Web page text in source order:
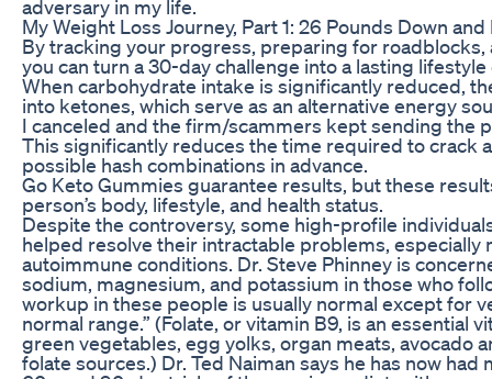
adversary in my life.
My Weight Loss Journey, Part 1: 26 Pounds Down
By tracking your progress, preparing for roadblocks,
you can turn a 30-day challenge into a lasting lifestyle
When carbohydrate intake is significantly reduced,
into ketones, which serve as an alternative energy
I canceled and the firm/scammers kept sending the
This significantly reduces the time required to crack
possible hash combinations in advance.
Go Keto Gummies guarantee results, but these
person’s body, lifestyle, and health status.
Despite the controversy, some high-profile
helped resolve their intractable problems, especially
autoimmune conditions. Dr. Steve Phinney is
sodium, magnesium, and potassium in those who
workup in these people is usually normal except for
normal range.” (Folate, or vitamin B9, is an essential
green vegetables, egg yolks, organ meats, avocado
folate sources.) Dr. Ted Naiman says he has now